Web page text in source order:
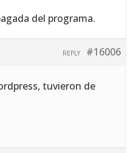
del programa.
#16006
REPLY
tuvieron de